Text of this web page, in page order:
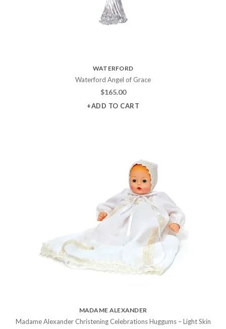
WATERFORD
Waterford Angel of Grace
$165.00
+ADD TO CART
MADAME ALEXANDER
Madame Alexander Christening Celebrations Huggums – Light Skin